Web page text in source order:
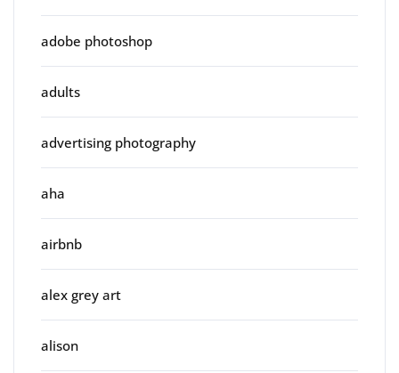
adobe photoshop
adults
advertising photography
aha
airbnb
alex grey art
alison